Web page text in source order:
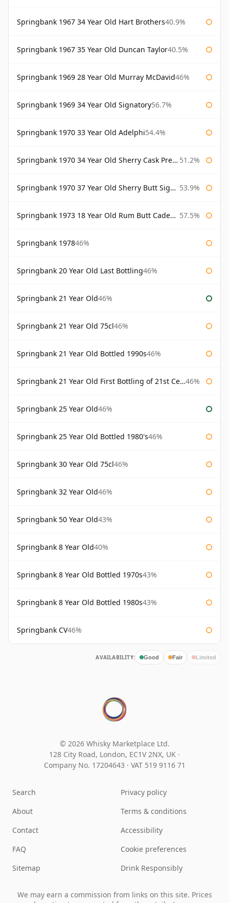
Springbank 1967 34 Year Old Hart Brothers40.9%
Springbank 1967 35 Year Old Duncan Taylor40.5%
Springbank 1969 28 Year Old Murray McDavid46%
Springbank 1969 34 Year Old Signatory56.7%
Springbank 1970 33 Year Old Adelphi54.4%
Springbank 1970 34 Year Old Sherry Cask Prestonfield 51.2%
Springbank 1970 37 Year Old Sherry Butt Signatory Cask Strength Collection 53.9%
Springbank 1973 18 Year Old Rum Butt Cadenhead's 57.5%
Springbank 197846%
Springbank 20 Year Old Last Bottling46%
Springbank 21 Year Old46%
Springbank 21 Year Old 75cl46%
Springbank 21 Year Old Bottled 1990s46%
Springbank 21 Year Old First Bottling of 21st Century 46%
Springbank 25 Year Old46%
Springbank 25 Year Old Bottled 1980's46%
Springbank 30 Year Old 75cl46%
Springbank 32 Year Old46%
Springbank 50 Year Old43%
Springbank 8 Year Old40%
Springbank 8 Year Old Bottled 1970s43%
Springbank 8 Year Old Bottled 1980s43%
Springbank CV46%
AVAILABILITY: Good Fair Limited
© 2026 Whisky Marketplace Ltd.
128 City Road, London, EC1V 2NX, UK ·
Company No. 17204643 · VAT 519 9116 71
Search
About
Contact
FAQ
Sitemap
Privacy policy
Terms & conditions
Accessibility
Cookie preferences
Drink Responsibly
We may earn a commission from links on this site. Prices